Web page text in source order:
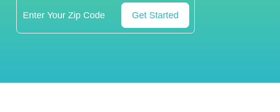
Get Started